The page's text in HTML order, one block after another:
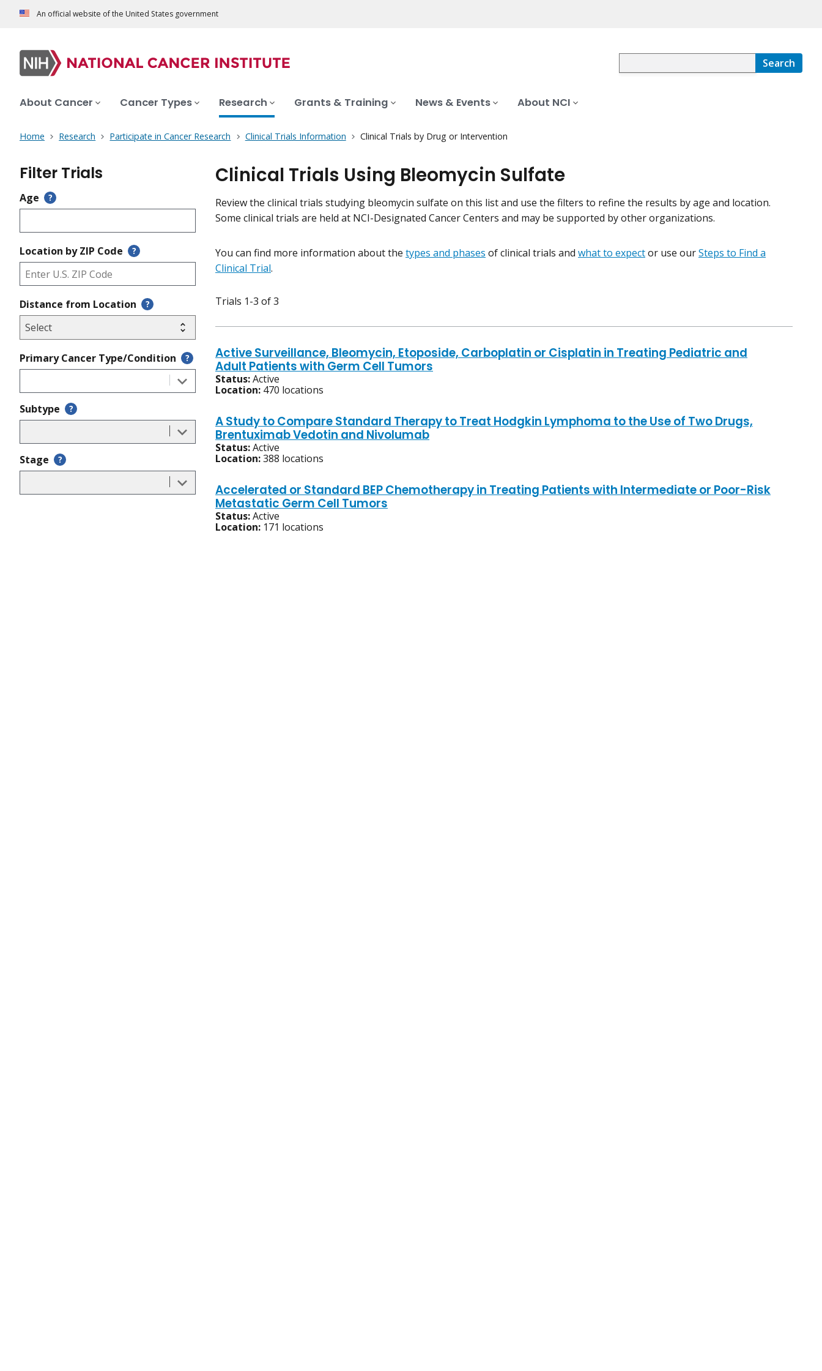
An official website of the United States government
Search
About Cancer Cancer Types Research Grants & Training News & Events About NCI
Home Research Participate in Cancer Research Clinical Trials Information Clinical Trials by Drug or Intervention
Filter Trials
Age ?
Location by ZIP Code ?
Distance from Location ?
Primary Cancer Type/Condition ?
Subtype ?
Stage ?
Clinical Trials Using Bleomycin Sulfate
Review the clinical trials studying bleomycin sulfate on this list and use the filters to refine the results by age and location.
Some clinical trials are held at NCI-Designated Cancer Centers and may be supported by other organizations.
You can find more information about the types and phases of clinical trials and what to expector use ourSteps to Find a
Clinical Trial.
Trials 1-3 of 3
Active Surveillance, Bleomycin, Etoposide, Carboplatin or Cisplatin in Treating Pediatric and
Adult Patients with Germ Cell Tumors
Status:Active
Location: 470 locations
A Study to Compare Standard Therapy to Treat Hodgkin Lymphoma to the Use of Two Drugs,
Brentuximab Vedotin and Nivolumab
Status:Active
Location:388 locations
Accelerated or Standard BEP Chemotherapy in Treating Patients with Intermediate or Poor-Risk
Metastatic Germ Cell Tumors
Status:Active
Location: 171 locations